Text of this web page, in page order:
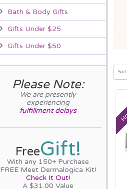
Bath & Body Gifts
Gifts Under $25
Gifts Under $50
Please Note:
We are presently
experiencing
fulfillment delays
FreeGift!
With any 150+ Purchase
FREE Meet Dermalogica Kit!
Check It Out!
A $31.00 Value